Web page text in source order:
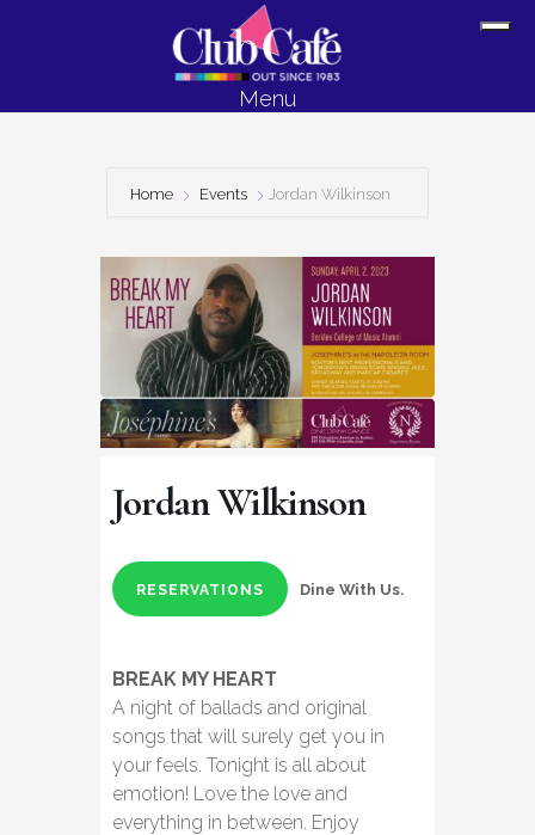
Menu
Home Events Jordan Wilkinson
Jordan Wilkinson
RESERVATIONS Dine With Us.
BREAK MY HEART
A night of ballads and original
songs that will surely get you in
your feels. Tonight is all about
emotion! Love the love and
everything in between. Enjoy